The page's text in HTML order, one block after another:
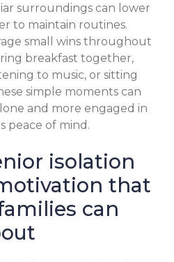
surroundings can lower
to maintain routines.
small wins throughout
breakfast together,
to music, or sitting
simple moments can
and more engaged in
peace of mind.
isolation
that
can